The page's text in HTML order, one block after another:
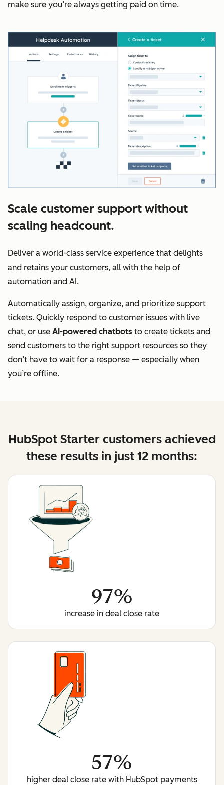
make sure you’re always getting paid on time.
Scale customer support without
scaling headcount.
Deliver a world-class service experience that delights
and retains your customers, all with the help of
automation and AI.
Automatically assign, organize, and prioritize support
tickets. Quickly respond to customer issues with live
chat, or use AI-powered chatbots to create tickets and
send customers to the right support resources so they
don’t have to wait for a response — especially when
you’re offline.
HubSpot Starter customers achieved
these results in just 12 months:
97%
increase in deal close rate
57%
higher deal close rate with HubSpot payments